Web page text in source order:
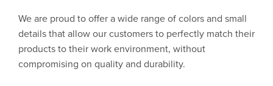
We are proud to offer a wide range of colors and small
details that allow our customers to perfectly match their
products to their work environment, without
compromising on quality and durability.